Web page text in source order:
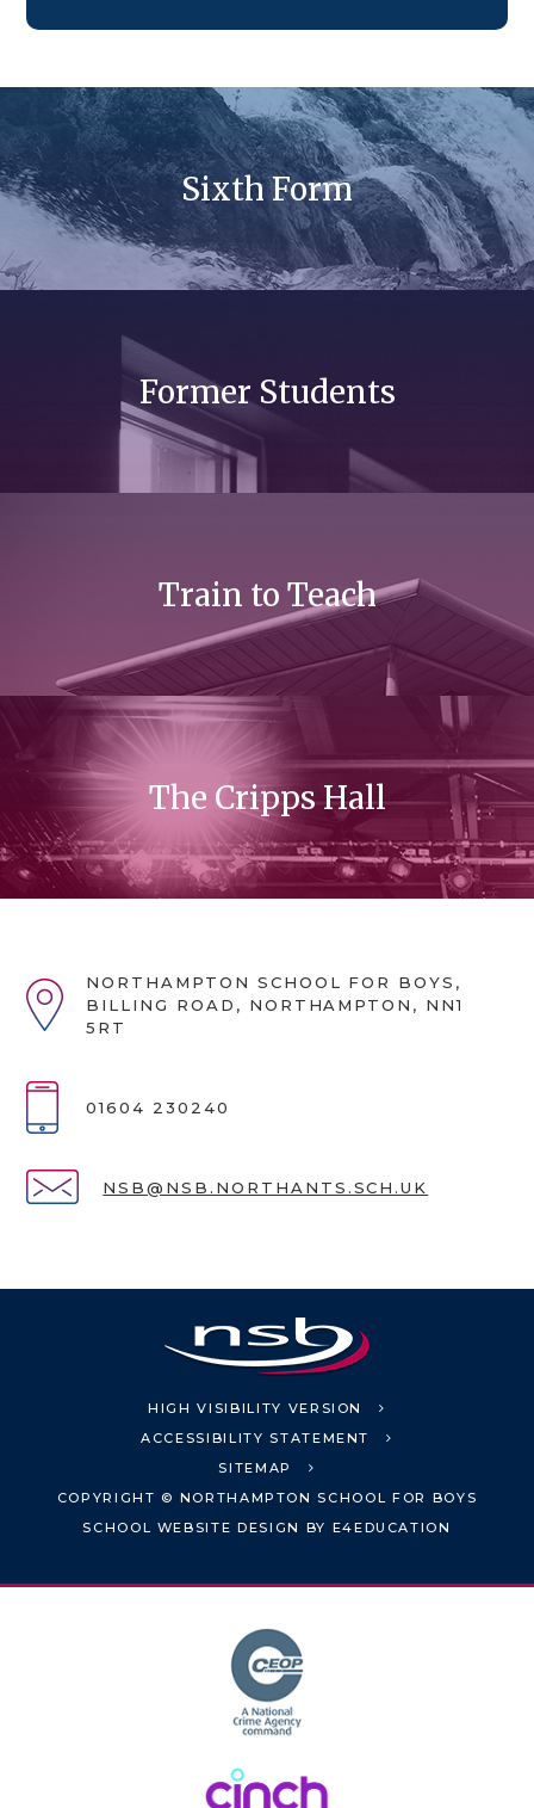
Sixth Form
Former Students
Train to Teach
The Cripps Hall
NORTHAMPTON SCHOOL FOR BOYS,
BILLING ROAD, NORTHAMPTON, NN1
5RT
01604 230240
NSB@NSB.NORTHANTS.SCH.UK
HIGH VISIBILITY VERSION
ACCESSIBILITY STATEMENT
SITEMAP
COPYRIGHT © NORTHAMPTON SCHOOL FOR BOYS
SCHOOL WEBSITE DESIGN BY E4EDUCATION